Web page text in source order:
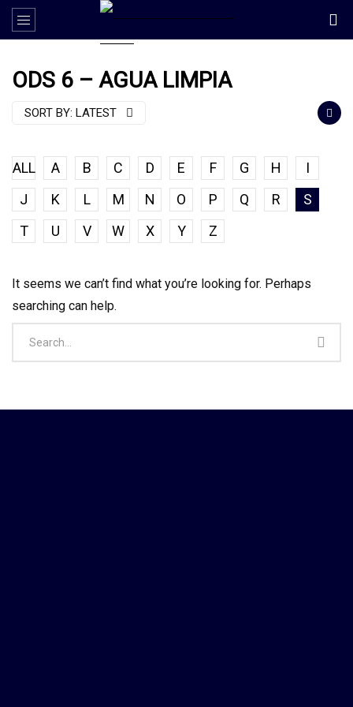
ODS 6 – AGUA LIMPIA
SORT BY: LATEST
ALL A B C D E F G H
I
J
K L M N O P Q R
S
T
U V W X Y Z
It seems we can’t find what you’re looking for. Perhaps
searching can help.